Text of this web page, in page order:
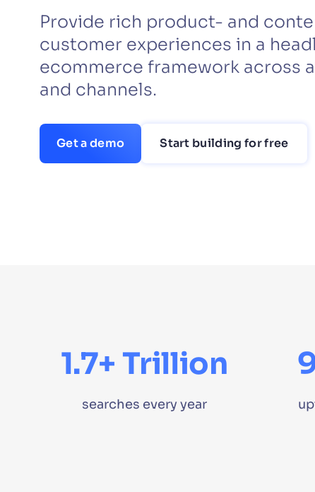
Provide rich product- and
customer experiences in a
ecommerce framework across
and channels.
Get a demo Start building for free
1.7+ Trillion
searches every year